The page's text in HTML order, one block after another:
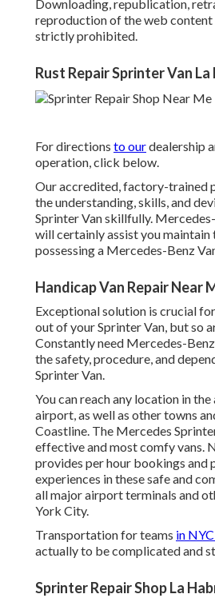
Downloading, republication,
reproduction of the web content
strictly prohibited.
Rust Repair Sprinter Van La
For directions to ourdealership
operation,click below.
Our accredited, factory-trained
the understanding, skills, and
Sprinter Van skillfully.
will certainly assist you maintain
possessing a Mercedes-Benz
Handicap Van Repair Near
Exceptional solution is crucial
out of your Sprinter Van, but so
Constantly need Mercedes-
the safety, procedure, and
Sprinter Van.
You can reach any location in
airport, as well as other towns
Coastline. The Mercedes
effective and most comfy vans.
provides per hour bookings
experiences in these safe and
all major airport terminals and
York City.
Transportation for teams in
actually to be complicated and
Sprinter Repair Shop La